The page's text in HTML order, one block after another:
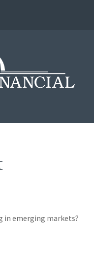
in emerging markets?